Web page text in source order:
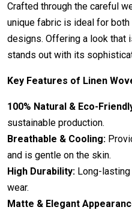
Crafted through the careful
unique fabric is ideal for
designs. Offering a look that
stands out with its
Key Features of Linen
100% Natural & Eco-
sustainable production.
Breathable & Cooling:
and is gentle on the skin.
High Durability: Long-
wear.
Matte & Elegant